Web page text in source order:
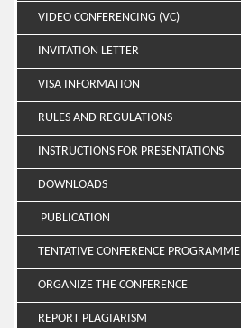
VIDEO CONFERENCING (VC)
INVITATION LETTER
VISA INFORMATION
RULES AND REGULATIONS
INSTRUCTIONS FOR PRESENTATIONS
DOWNLOADS
PUBLICATION
TENTATIVE CONFERENCE PROGRAMME
ORGANIZE THE CONFERENCE
REPORT PLAGIARISM